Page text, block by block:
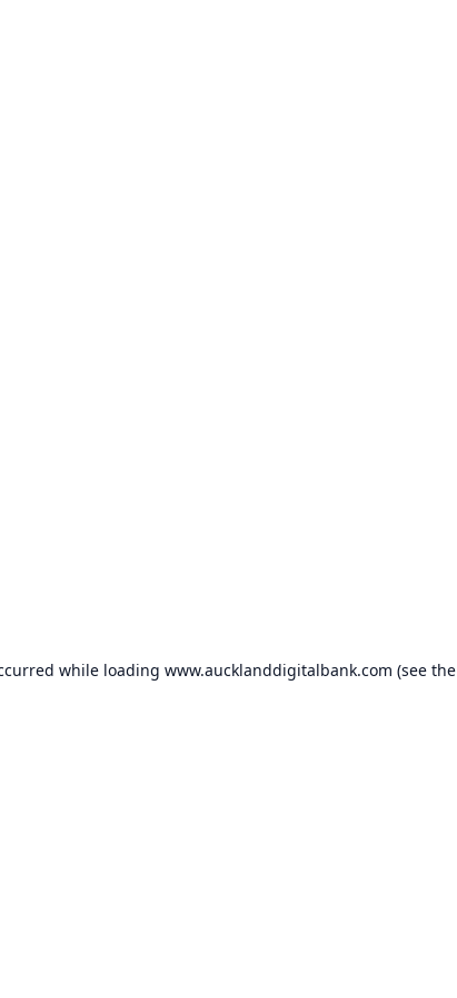
while loading www.aucklanddigitalbank.com (see the